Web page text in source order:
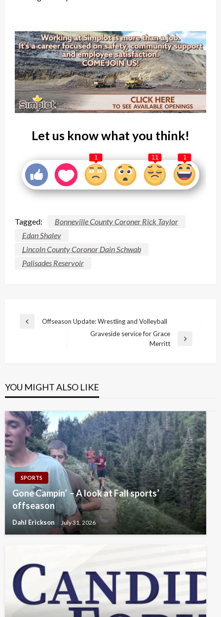
Let us know what you think!
1 11 1
Tagged:
Bonneville County Coroner Rick Taylor
Edan Shalev
Lincoln County Coronor Dain Schwab
Palisades Reservoir
Post
Previous
Offseason Update: Wrestling and Volleyball
Graveside service for Grace
Merritt
YOU MIGHT ALSO LIKE
SPORTS
Gone Campin’ – A look at Fall sports’
offseason
Dahl Erickson July 31, 2026